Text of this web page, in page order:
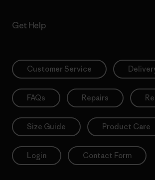
Get Help
Customer Service
FAQs Repairs
Size Guide Product Care
Login Contact Form